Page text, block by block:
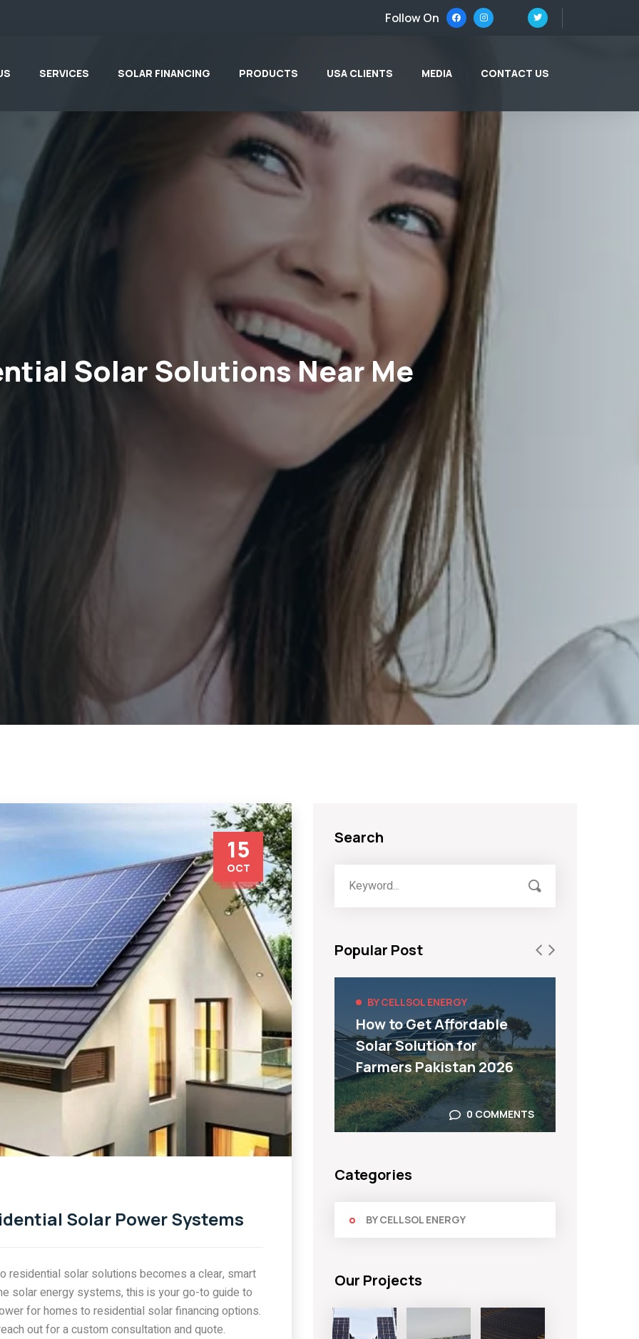
Follow On
SERVICES SOLAR FINANCING PRODUCTS USA CLIENTS MEDIA CONTACT US
Solar Solutions Near Me
15
OCT
Solar Power Systems
residential solar solutions becomes a clear, smart
solar energy systems, this is your go-to guide to
for homes to residential solar financing options.
out for a custom consultation and quote.
Search
Popular Post
BY CELLSOL ENERGY
Top Rooftop Solar
Systems for Homes In
0 COMMENTS
BY CELLSOL ENERGY
How to Get Affordable
Solar Solution for
Farmers Pakistan 2026
0 COMMENTS
Categories
BY CELLSOL ENERGY
Our Projects